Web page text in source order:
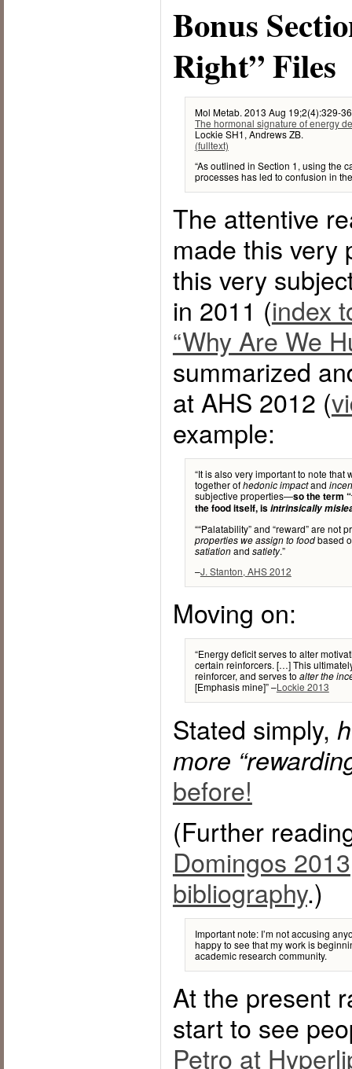
Bonus
Right” Files
Mol Metab. 2013 Aug 19;2(4):329-
The hormonal signature of energy
Lockie SH1, Andrews ZB.
(fulltext)
“As outlined in Section 1, using the
processes has led to confusion in
The attentive
made this very
this very
in 2011 (index
“Why Are We
summarized
at AHS 2012 (
example:
“It is also very important to note
together ofhedonic impactand
subjective properties—so the term
the food itself, isintrinsically
““Palatability” and “reward” are
properties we assign to foodbased
satiationand satiety.”
–J. Stanton, AHS 2012
Moving on:
“Energy deficit serves to alter
certain reinforcers. […] This
reinforcer, and serves to alter the
[Emphasis mine]” –Lockie 2013
Stated simply,
more
before!
(Further
Domingos 2013
bibliography.)
Important note: I’m not accusing
happy to see that my work is
academic research community.
At the present
start to see
Petro at